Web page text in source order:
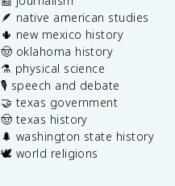
🪶 native american studies
🌵 new mexico history
🤠 oklahoma history
⚗️ physical science
🎙️ speech and debate
🤝 texas government
🤠 texas history
🌲 washington state history
🕊️ world religions